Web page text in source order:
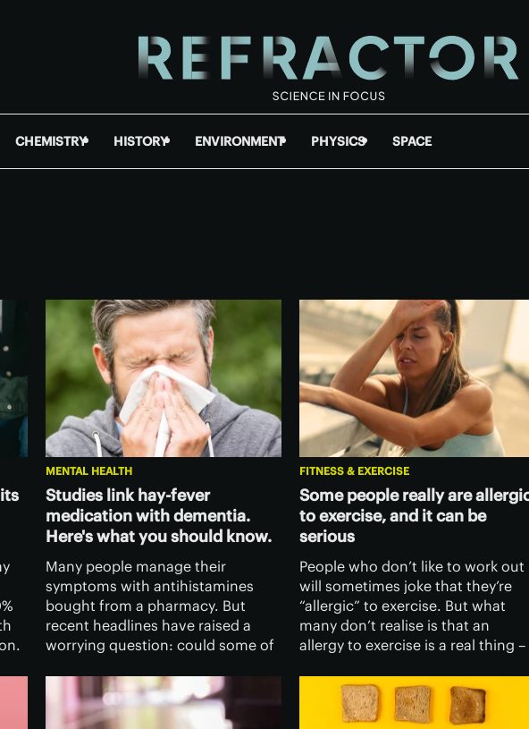
CHEMISTRY HISTORY ENVIRONMENT PHYSICS SPACE
MENTAL HEALTH
Studies link hay-fever
medication with dementia.
Here's what you should know.
Many people manage their
symptoms with antihistamines
bought from a pharmacy. But
recent headlines have raised a
worrying question: could some of
fever symptoms increase the risk
of dementia?
FITNESS & EXERCISE
Some people really are
to exercise, and it can be
serious
People who don’t like to work out
will sometimes joke that they’re
“allergic” to exercise. But what
many don’t realise is that an
allergy to exercise is a real thing –
caught in time.